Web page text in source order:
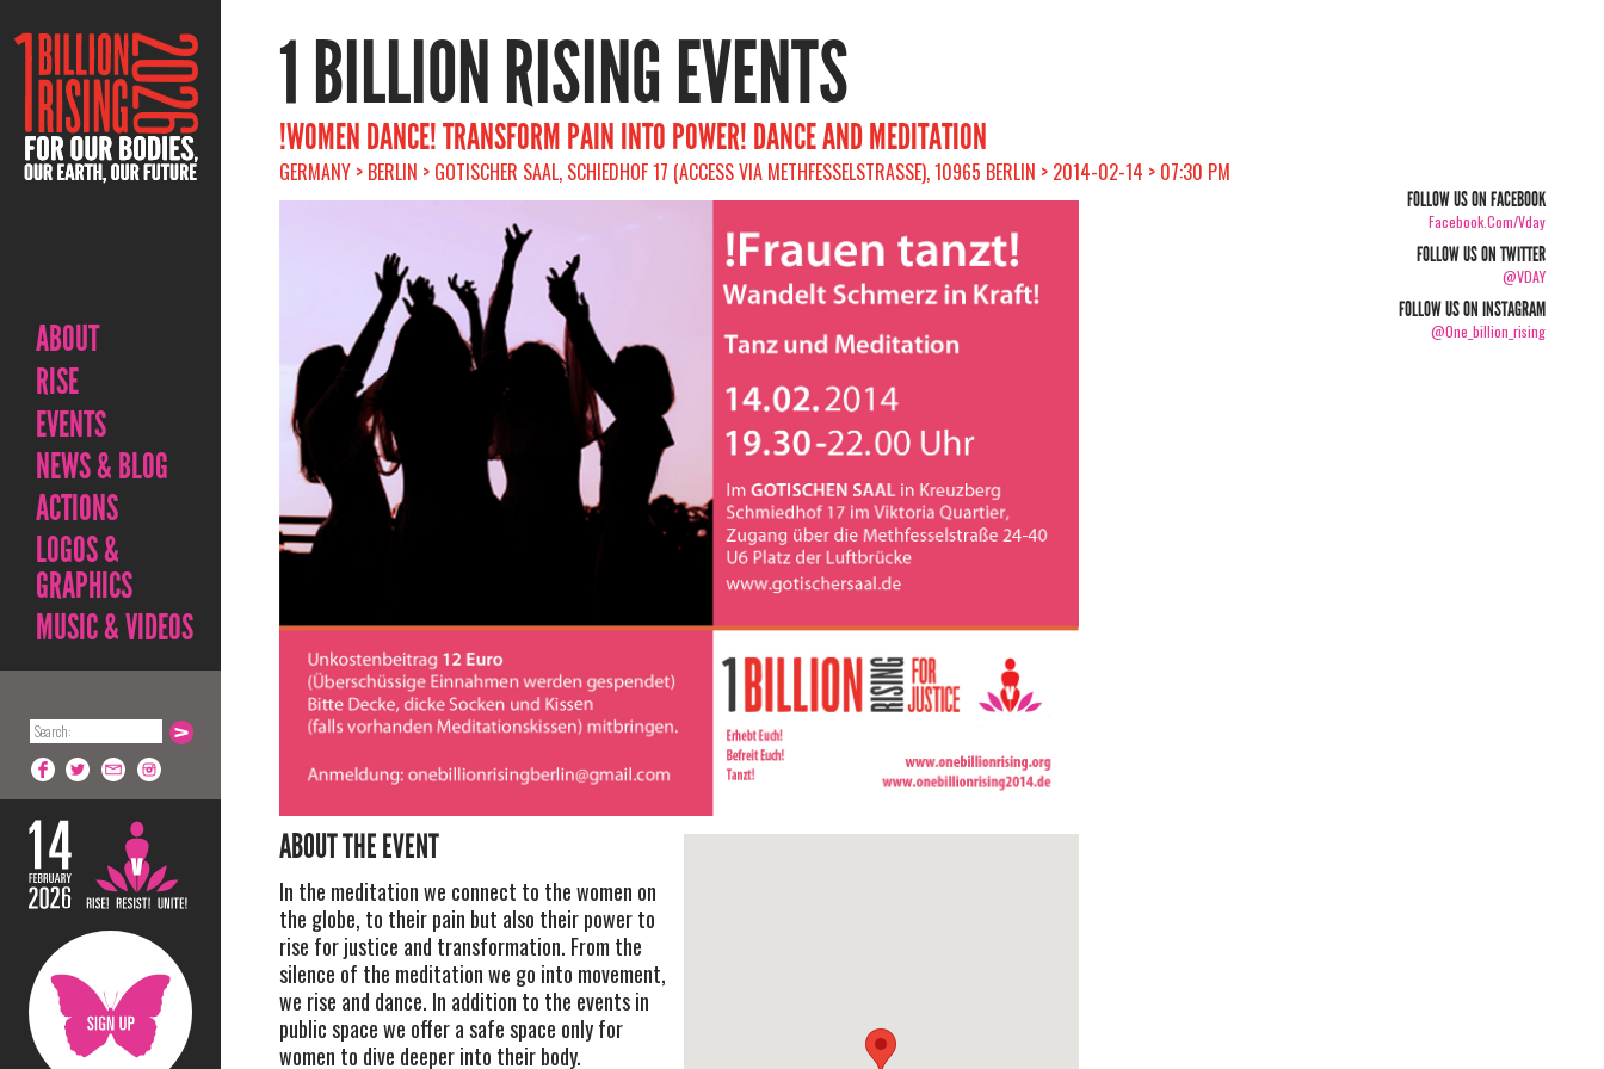
ABOUT
RISE
EVENTS
NEWS & BLOG
ACTIONS
LOGOS &
GRAPHICS
MUSIC & VIDEOS
1 BILLION RISING EVENTS
!WOMEN DANCE! TRANSFORM PAIN INTO POWER! DANCE AND MEDITATION
GERMANY > BERLIN > GOTISCHER SAAL, SCHIEDHOF 17 (ACCESS VIA METHFESSELSTRASSE), 10965 BERLIN > 2014-02-14 > 07:30 PM
ABOUT THE EVENT
In the meditation we connect to the women on
the globe, to their pain but also their power to
rise for justice and transformation. From the
silence of the meditation we go into movement,
we rise and dance. In addition to the events in
public space we offer a safe space only for
women to dive deeper into their body.
FOLLOW US ON FACEBOOK
Facebook.com/vday
FOLLOW US ON TWITTER
@VDAY
FOLLOW US ON INSTAGRAM
@one_billion_rising